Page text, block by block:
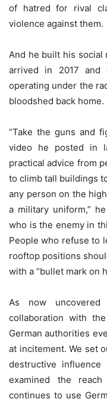
of hatred for rival
violence against them.
And he built his social
arrived in 2017 and
operating under the
bloodshed back home.
“Take the guns and
video he posted in
practical advice from
to climb tall buildings
any person on the
a military uniform,”
who is the enemy in
People who refuse to
rooftop positions
with a “bullet mark on
As now uncovered
collaboration with
German authorities
at incitement. We set
destructive
examined the
continues to use